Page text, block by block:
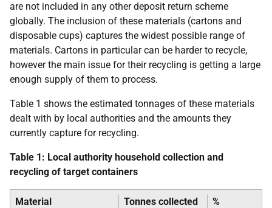
are not included in any other deposit return scheme
globally. The inclusion of these materials (cartons and
disposable cups) captures the widest possible range of
materials. Cartons in particular can be harder to recycle,
however the main issue for their recycling is getting a large
enough supply of them to process.
Table 1 shows the estimated tonnages of these materials
dealt with by local authorities and the amounts they
currently capture for recycling.
Table 1: Local authority household collection and
recycling of target containers
Material
Tonnes collected
%